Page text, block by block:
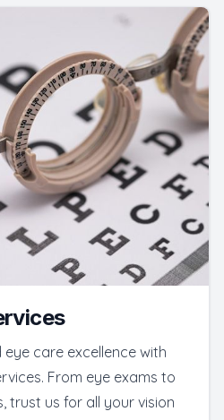
care excellence with
From eye exams to
trust us for all your vision